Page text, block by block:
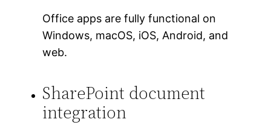
Office apps are fully functional on
Windows, macOS, iOS, Android, and
web.
SharePoint document
integration